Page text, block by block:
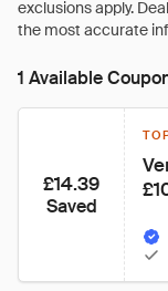
1 Available
£14.39
Saved